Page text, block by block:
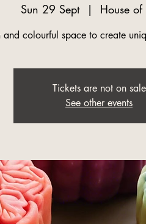
Sun 29 Sept
  |
House of
and colourful space to create
Tickets are not on sale
See other events